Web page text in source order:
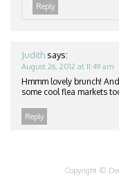
Reply
Judith says:
August 26, 2012 at 11:49 am
Hmmm lovely brunch!
some cool flea markets
Reply
Copyright ©